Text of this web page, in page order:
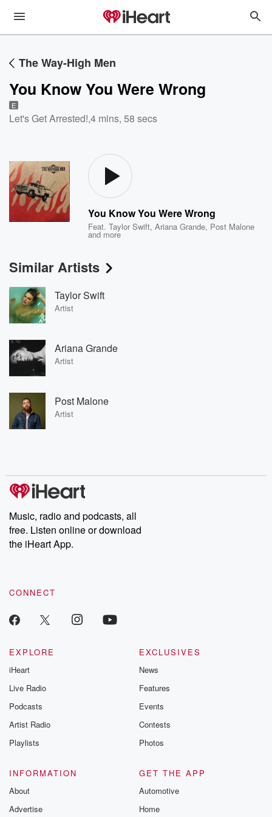
The Way-High Men
You Know You Were Wrong
E
Let's Get Arrested!,4 mins, 58 secs
You Know You Were Wrong
Feat.Taylor Swift,Ariana Grande, Post Malone
and more
Similar Artists
Taylor Swift
Artist
Ariana Grande
Artist
Post Malone
Artist
Music, radio and podcasts, all
free. Listen online or download
the iHeart App.
CONNECT
EXPLORE
iHeart
Live Radio
Podcasts
Artist Radio
Playlists
EXCLUSIVES
News
Features
Events
Contests
Photos
INFORMATION
About
Advertise
GET THE APP
Automotive
Home